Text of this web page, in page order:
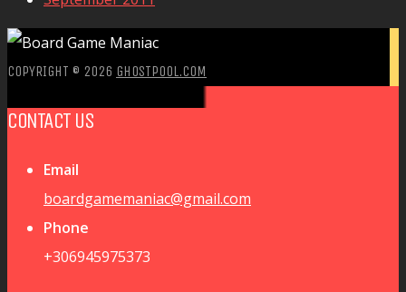
COPYRIGHT © 2026 GHOSTPOOL.COM
CONTACT US
Email
boardgamemaniac@gmail.com
Phone
+306945975373